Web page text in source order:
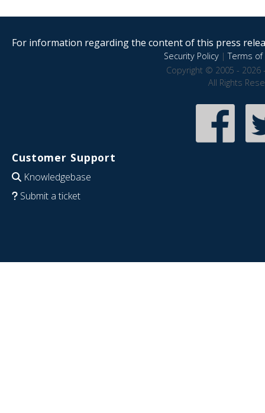
For information regarding the content of this press
Security Policy|Terms of
Copyright © 2005 - 2026
All Rights
Customer Support
Knowledgebase
Submit a ticket